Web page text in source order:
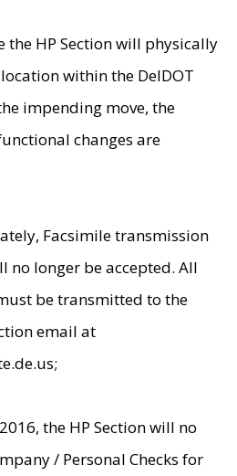
the HP Section will physically
within the DelDOT
impending move, the
changes are
Facsimile transmission
no longer be accepted. All
be transmitted to the
email at
the HP Section will no
/ Personal Checks for